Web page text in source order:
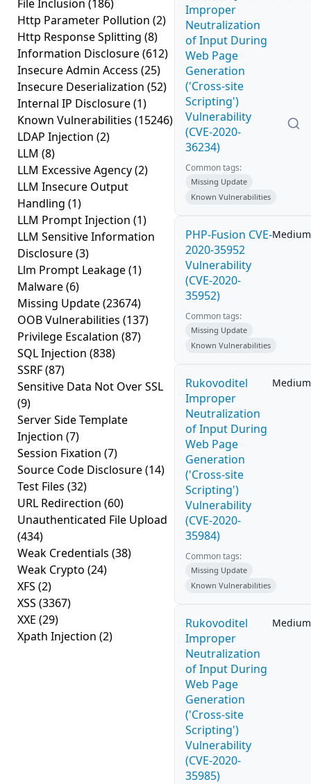
File Inclusion (186)
Http Parameter Pollution (2)
Http Response Splitting (8)
Information Disclosure(612)
Insecure Admin Access (25)
Insecure Deserialization (52)
Internal IP Disclosure(1)
Known Vulnerabilities (15246)
LDAP Injection (2)
LLM (8)
LLM Excessive Agency(2)
LLM Insecure Output
Handling (1)
LLM Prompt Injection (1)
LLM Sensitive Information
Disclosure(3)
Llm Prompt Leakage(1)
Malware(6)
Missing Update(23674)
OOB Vulnerabilities (137)
Privilege Escalation (87)
SQL Injection (838)
SSRF(87)
Sensitive Data Not Over SSL
(9)
Server Side Template
Injection (7)
Session Fixation (7)
Source Code Disclosure(14)
Test Files (32)
URL Redirection (60)
Unauthenticated File Upload
(434)
Weak Credentials (38)
Weak Crypto (24)
XFS (2)
XSS (3367)
XXE (29)
Xpath Injection (2)
Improper
Neutralization
of Input During
Web Page
Generation
('Cross-site
Scripting')
Vulnerability
(CVE-2020-
36234)
Common tags:
Missing Update
Known Vulnerabilities
PHP-Fusion CVE-
2020-35952
Vulnerability
(CVE-2020-
35952)
Medium
Common tags:
Missing Update
Known Vulnerabilities
Rukovoditel
Improper
Neutralization
of Input During
Web Page
Generation
('Cross-site
Scripting')
Vulnerability
(CVE-2020-
35984)
Medium
Common tags:
Missing Update
Known Vulnerabilities
Rukovoditel
Improper
Neutralization
of Input During
Web Page
Generation
('Cross-site
Scripting')
Vulnerability
(CVE-2020-
35985)
Medium